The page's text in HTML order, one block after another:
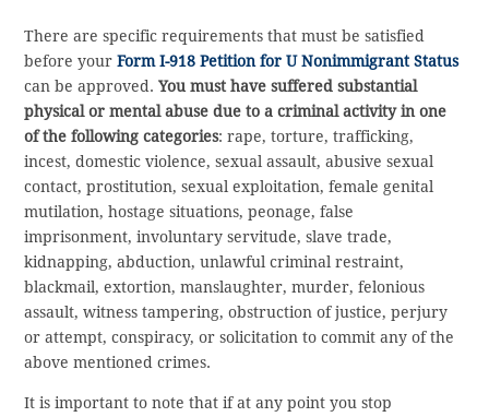
There are specific requirements that must be satisfied
before yourForm I-918 Petition for U Nonimmigrant Status
can be approved.You must have suffered substantial
physical or mental abuse due to a criminal activity in one
of the following categories: rape, torture, trafficking,
incest, domestic violence, sexual assault, abusive sexual
contact, prostitution, sexual exploitation, female genital
mutilation, hostage situations, peonage, false
imprisonment, involuntary servitude, slave trade,
kidnapping, abduction, unlawful criminal restraint,
blackmail, extortion, manslaughter, murder, felonious
assault, witness tampering, obstruction of justice, perjury
or attempt, conspiracy, or solicitation to commit any of the
above mentioned crimes.
It is important to note that if at any point you stop